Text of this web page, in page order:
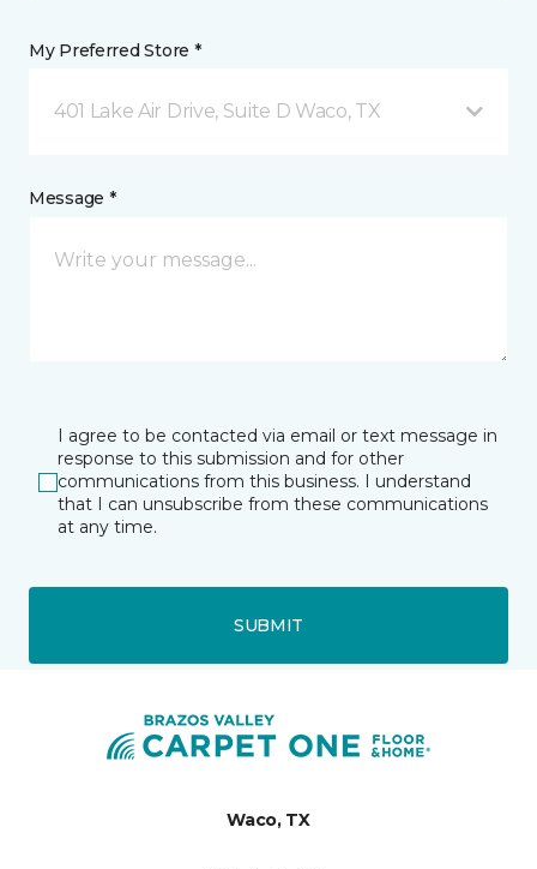
My Preferred Store *
401 Lake Air Drive, Suite D Waco, TX
Message *
I agree to be contacted via email or text message in
response to this submission and for other
communications from this business. I understand
that I can unsubscribe from these communications
at any time.
SUBMIT
Waco, TX